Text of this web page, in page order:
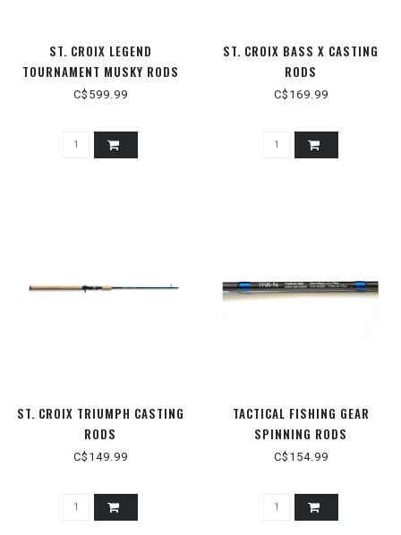
ST. CROIX LEGEND
TOURNAMENT MUSKY RODS
C$599.99
ST. CROIX BASS X CASTING
RODS
C$169.99
ST. CROIX TRIUMPH CASTING
RODS
C$149.99
TACTICAL FISHING GEAR
SPINNING RODS
C$154.99